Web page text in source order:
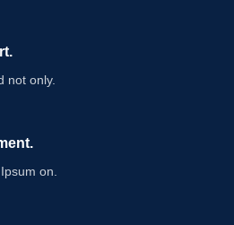
not only.
on.